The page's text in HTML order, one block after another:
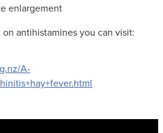
enlargement
antihistamines you can visit:
A-